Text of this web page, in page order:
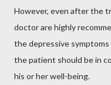
However, even after the
doctor are highly
the depressive symptoms
the patient should be in
his or her well-being.